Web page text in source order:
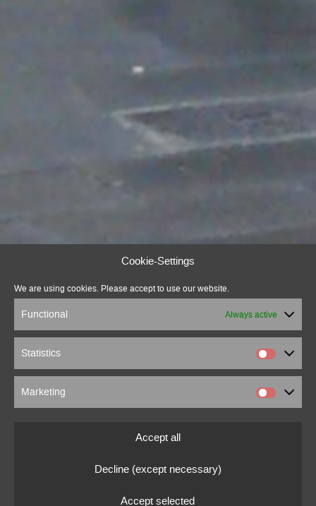
Cookie-Settings
We are using cookies. Please accept to use our website.
Functional Always active
Statistics
Marketing
Accept all
Decline (except necessary)
Accept selected